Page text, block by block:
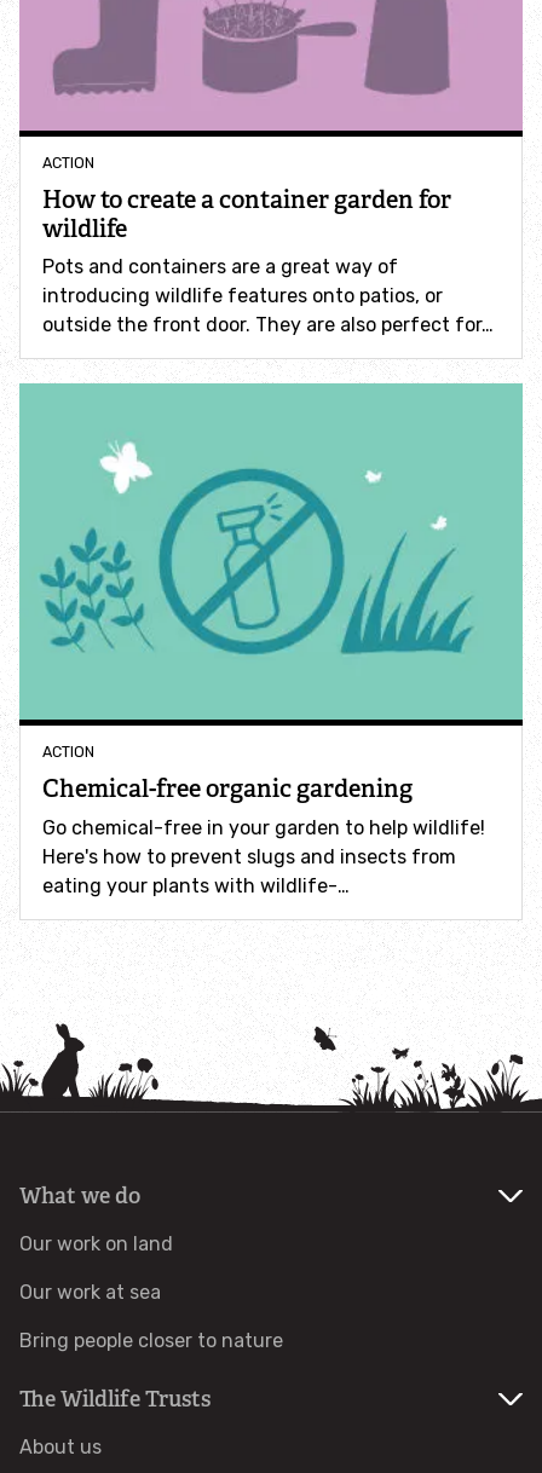
Accessible nature reserves
Meeting facilities
Wildlife
Species
Habitats
How to identify bumblebees
How to identify owls
How to identify swifts, swallows, sand martins and
Identify UK woodpeckers
Identify bird song
Identify birds of prey
Identify bluebells
Identify caterpillars
Identify garden birds
Identify hornets
Identify moths
Identify poo
ACTION
How to create a container garden for
wildlife
Pots and containers are a great way of
introducing wildlife features onto patios, or
outside the front door. They are also perfect for…
ACTION
Chemical-free organic gardening
Go chemical-free in your garden to help wildlife!
Here's how to prevent slugs and insects from
eating your plants with wildlife-…
What we do
Our work on land
Our work at sea
Bring people closer to nature
The Wildlife Trusts
About us